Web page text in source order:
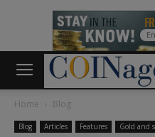
Home Blog
Blog Articles Features Gold and